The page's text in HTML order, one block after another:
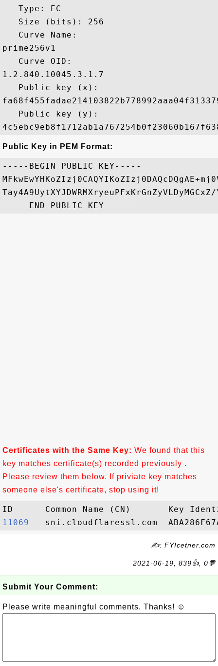
   Type: EC
   Size (bits): 256
   Curve Name:
prime256v1
   Curve OID:
1.2.840.10045.3.1.7
   Public key (x):
   Public key (y):
Public Key in PEM Format:
-----BEGIN PUBLIC KEY-----
Certificates with the Same Key: We found that this
key matches certificate(s) recorded previously .
Please review them below. If priviate key matches
someone else's certificate, stop using it!
11069
✍: FYIcetner.com
2021-06-19, 839👍, 0💬
Submit Your Comment:
Please write meaningful comments. Thanks! ☺